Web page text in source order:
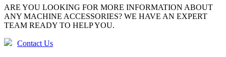
ARE YOU LOOKING FOR MORE INFORMATION ABOUT
ANY MACHINE ACCESSORIES? WE HAVE AN EXPERT
TEAM READY TO HELP YOU.
Contact Us